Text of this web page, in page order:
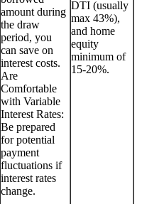
amount during
the draw
period, you
can save on
interest costs.
Are
Comfortable
with Variable
Interest Rates:
Be prepared
for potential
payment
fluctuations if
interest rates
change.
DTI (usually
max 43%),
and home
equity
minimum of
15-20%.